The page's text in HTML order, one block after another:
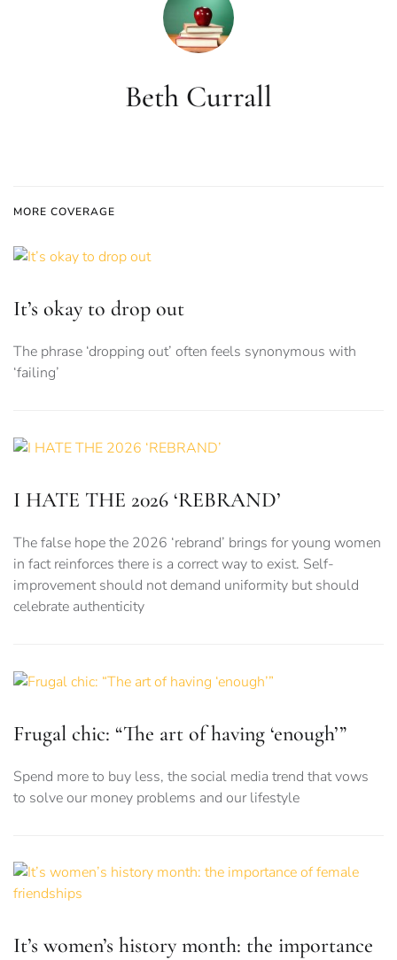
Beth Currall
MORE COVERAGE
It’s okay to drop out
The phrase ‘dropping out’ often feels synonymous with
‘failing’
I HATE THE 2026 ‘REBRAND’
The false hope the 2026 ‘rebrand’ brings for young women
in fact reinforces there is a correct way to exist. Self-
improvement should not demand uniformity but should
celebrate authenticity
Frugal chic: “The art of having ‘enough’”
Spend more to buy less, the social media trend that vows
to solve our money problems and our lifestyle
It’s women’s history month: the importance